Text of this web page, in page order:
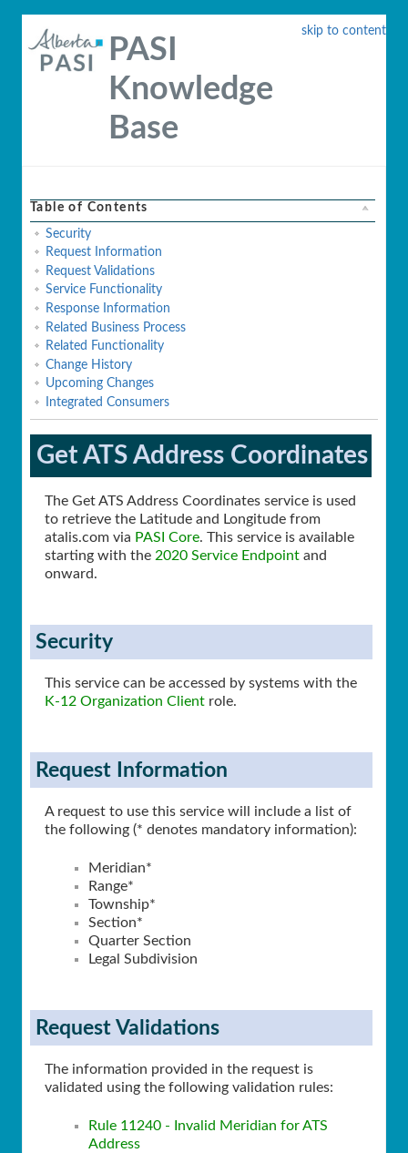
skip to content
PASI
Knowledge
Base
Table of Contents
Security
Request Information
Request Validations
Service Functionality
Response Information
Related Business Process
Related Functionality
Change History
Upcoming Changes
Integrated Consumers
Get ATS Address Coordinates
The Get ATS Address Coordinates service is used
to retrieve the Latitude and Longitude from
atalis.com via PASI Core. This service is available
starting with the 2020 Service Endpoint and
onward.
Security
This service can be accessed by systems with the
K-12 Organization Client role.
Request Information
A request to use this service will include a list of
the following (* denotes mandatory information):
Meridian*
Range*
Township*
Section*
Quarter Section
Legal Subdivision
Request Validations
The information provided in the request is
validated using the following validation rules:
Rule 11240 - Invalid Meridian for ATS
Address